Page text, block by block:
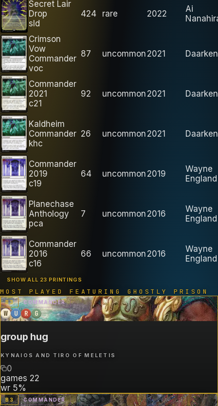
Secret Lair
Drop
sld
424 rare 2022
Ai
Crimson
Vow
Commander
voc
87 uncommon 2021 Daarken
Commander
2021
c21
92 uncommon 2021 Daarken
Kaldheim
Commander
khc
26 uncommon 2021 Daarken
Commander
2019
c19
64 uncommon 2019
Wayne
England
Planechase
Anthology
pca
7 uncommon 2016
Wayne
England
Commander
2016
c16
66 uncommon 2016
Wayne
England
SHOW ALL 23 PRINTINGS
MOST PLAYED FEATURING GHOSTLY PRISON
B3 COMMANDER
W U R G
group hug
KYNAIOS AND TIRO OF MELETIS
0
games 22
wr 5%
B3 COMMANDER